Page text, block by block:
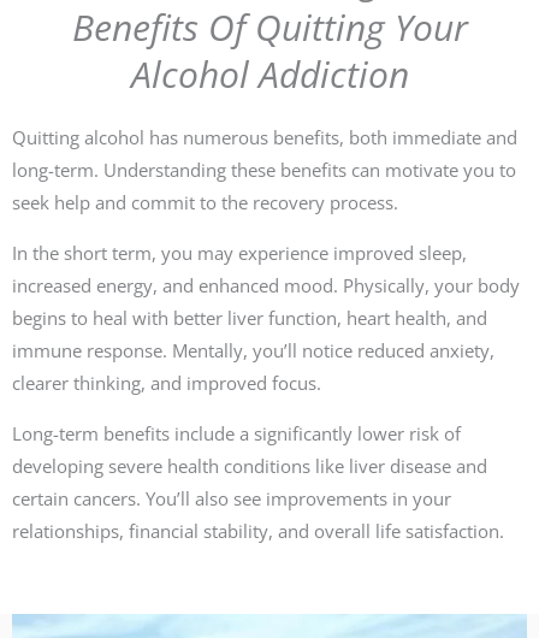
Benefits Of Quitting Your
Alcohol Addiction
Quitting alcohol has numerous benefits, both immediate and
long-term. Understanding these benefits can motivate you to
seek help and commit to the recovery process.
In the short term, you may experience improved sleep,
increased energy, and enhanced mood. Physically, your body
begins to heal with better liver function, heart health, and
immune response. Mentally, you’ll notice reduced anxiety,
clearer thinking, and improved focus.
Long-term benefits include a significantly lower risk of
developing severe health conditions like liver disease and
certain cancers. You’ll also see improvements in your
relationships, financial stability, and overall life satisfaction.